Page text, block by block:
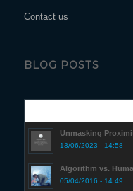
Contact us
BLOG POSTS
Unmasking
13/06/2023 - 14:58
Algorithm vs.
05/04/2016 - 14:49